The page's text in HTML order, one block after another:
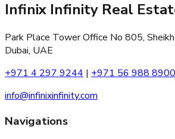
Infinix Infinity Real
Park Place Tower Office No 805,
Dubai, UAE
+971 4 297 9244 | +971 56 988 8900
info@infinixinfinity.com
Navigations